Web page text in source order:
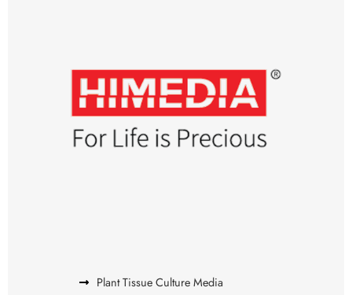
Plant Tissue Culture Media